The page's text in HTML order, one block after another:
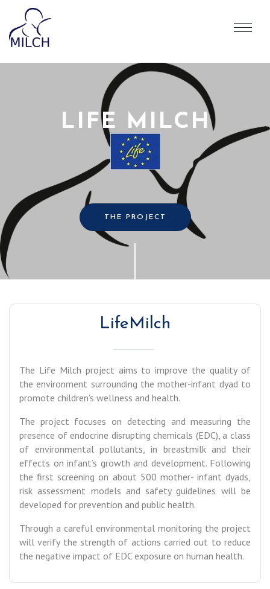
LIFE MILCH
THE PROJECT
LifeMilch
The Life Milch project aims to improve the quality of
the environment surrounding the mother-infant dyad to
promote children’s wellness and health.
The project focuses on detecting and measuring the
presence of endocrine disrupting chemicals (EDC), a class
of environmental pollutants, in breastmilk and their
effects on infant’s growth and development. Following
the first screening on about 500 mother- infant dyads,
risk assessment models and safety guidelines will be
developed for prevention and public health.
Through a careful environmental monitoring the project
will verify the strength of actions carried out to reduce
the negative impact of EDC exposure on human health.